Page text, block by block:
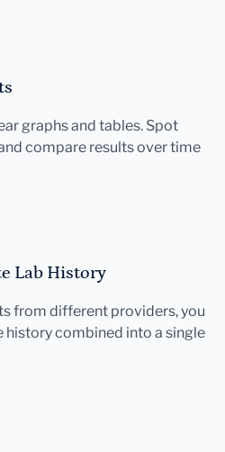
graphs and tables. Spot
compare results over time
Lab History
from different providers, you
history combined into a single